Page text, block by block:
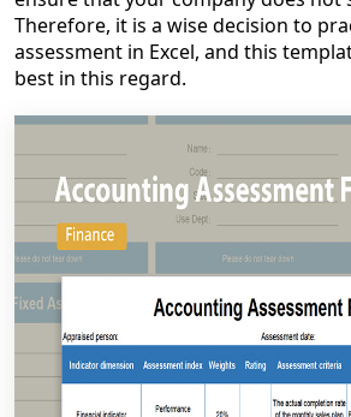
Therefore, it is a wise decision to
assessment in Excel, and this
best in this regard.